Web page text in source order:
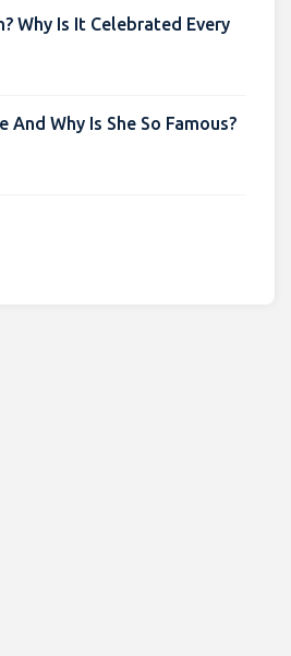
Why Is It Celebrated Every
And Why Is She So Famous?